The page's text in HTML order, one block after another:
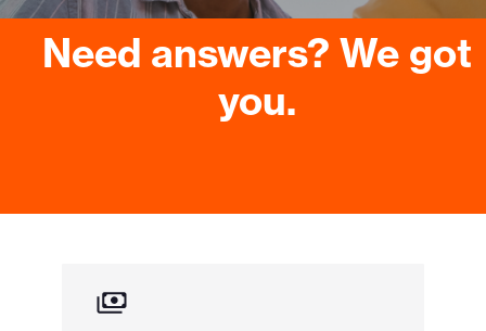
Need answers? We got
you.